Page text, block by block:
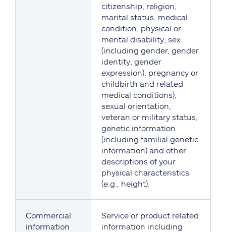
citizenship, religion,
marital status, medical
condition, physical or
mental disability, sex
(including gender, gender
identity, gender
expression), pregnancy or
childbirth and related
medical conditions),
sexual orientation,
veteran or military status,
genetic information
(including familial genetic
information) and other
descriptions of your
physical characteristics
(e.g., height).
Commercial
information
Service or product related
information including